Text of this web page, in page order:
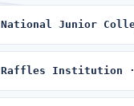
National Junior
Raffles Institution ·